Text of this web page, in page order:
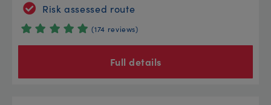
Risk assessed route
(174 reviews)
Full details